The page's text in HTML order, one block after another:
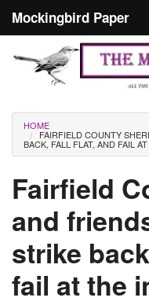
Mockingbird Paper
Culture
Editorials
Search form
Masthead
You are here
HOME
FAIRFIELD COUNTY
BACK, FALL FLAT, AND FAIL
Fairfield
and
strike
fail at the